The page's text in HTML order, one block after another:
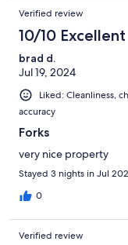
Verified review
10/10 Excellent
brad d.
Jul 19, 2024
Liked: Cleanliness,
accuracy
Forks
very nice property
Stayed 3 nights in Jul
0
Verified review